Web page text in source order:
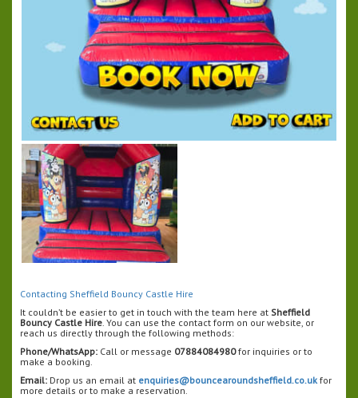
Contacting Sheffield Bouncy Castle Hire
It couldn’t be easier to get in touch with the team here at Sheffield
Bouncy Castle Hire. You can use the contact form on our website, or
reach us directly through the following methods:
Phone/WhatsApp: Call or message 07884084980for inquiries or to
make a booking.
Email: Drop us an email at enquiries@bouncearoundsheffield.co.ukfor
more details or to make a reservation.